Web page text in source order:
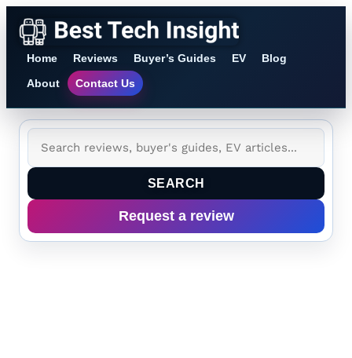
Home Reviews Buyer’s Guides EV
Blog
About
Contact Us
SEARCH
Request a review